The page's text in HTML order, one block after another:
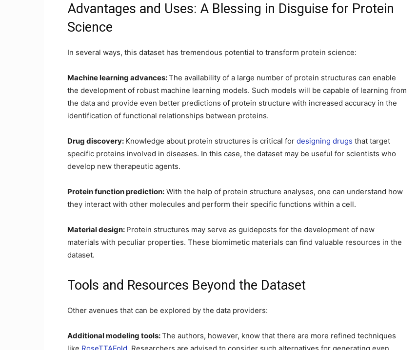
Advantages and Uses: A Blessing in Disguise for Protein
Science
In several ways, this dataset has tremendous potential to transform protein science:
Machine learning advances:The availability of a large number of protein structures can enable
the development of robust machine learning models. Such models will be capable of learning from
the data and provide even better predictions of protein structure with increased accuracy in the
identification of functional relationships between proteins.
Drug discovery: Knowledge about protein structures is critical for designing drugs that target
specific proteins involved in diseases. In this case, the dataset may be useful for scientists who
develop new therapeutic agents.
Protein function prediction: With the help of protein structure analyses, one can understand how
they interact with other molecules and perform their specific functions within a cell.
Material design: Protein structures may serve as guideposts for the development of new
materials with peculiar properties. These biomimetic materials can find valuable resources in the
dataset.
Tools and Resources Beyond the Dataset
Other avenues that can be explored by the data providers:
Additional modeling tools:The authors, however, know that there are more refined techniques